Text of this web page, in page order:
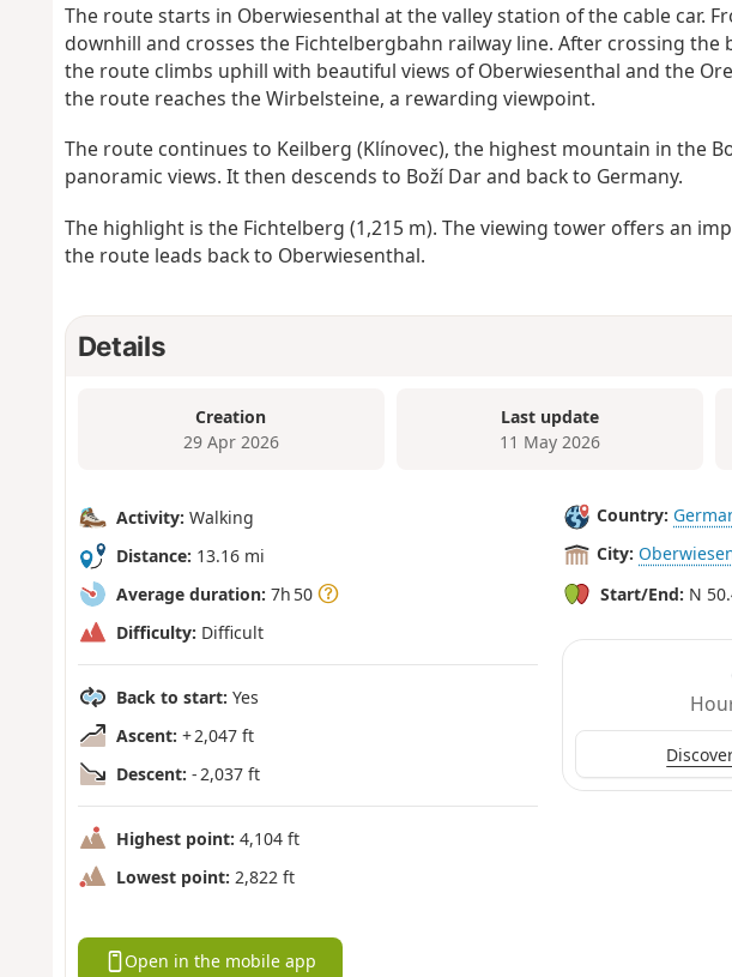
The route starts in Oberwiesenthal at the valley station of the cable car.
downhill and crosses the Fichtelbergbahn railway line. After crossing the
the route climbs uphill with beautiful views of Oberwiesenthal and the
the route reaches the Wirbelsteine, a rewarding viewpoint.
The route continues to Keilberg (Klínovec), the highest mountain in the
panoramic views. It then descends to Boží Dar and back to Germany.
The highlight is the Fichtelberg (1,215 m). The viewing tower offers an
the route leads back to Oberwiesenthal.
Details
Creation
29 Apr 2026
Last update
11 May 2026
Activity: Walking
Distance: 13.16 mi
Average duration: 7h 50
Difficulty: Difficult
Back to start: Yes
Ascent: + 2,047 ft
Descent: - 2,037 ft
Highest point: 4,104 ft
Lowest point: 2,822 ft
Country:
City:
Start/End: N
Open in the mobile app